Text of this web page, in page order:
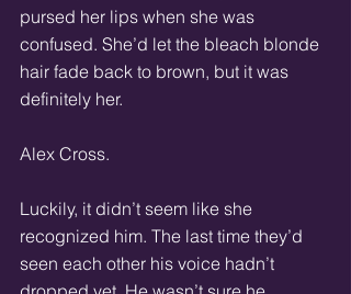
pursed her lips when she was
confused. She’d let the bleach blonde
hair fade back to brown, but it was
definitely her.
Alex Cross.
Luckily, it didn’t seem like she
recognized him. The last time they’d
seen each other his voice hadn’t